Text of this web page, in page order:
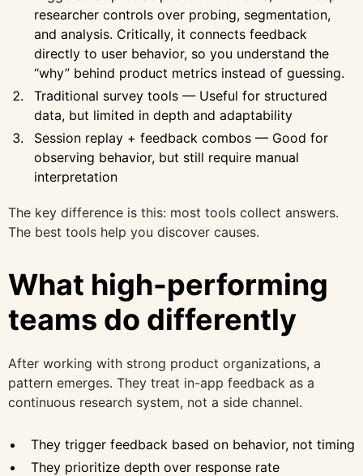
researcher controls over probing, segmentation,
and analysis. Critically, it connects feedback
directly to user behavior, so you understand the
“why” behind product metrics instead of guessing.
Traditional survey tools — Useful for structured
data, but limited in depth and adaptability
Session replay + feedback combos — Good for
observing behavior, but still require manual
interpretation
The key difference is this: most tools collect answers.
The best tools help you discover causes.
What high-performing
teams do differently
After working with strong product organizations, a
pattern emerges. They treat in-app feedback as a
continuous research system, not a side channel.
They trigger feedback based on behavior, not timing
They prioritize depth over response rate